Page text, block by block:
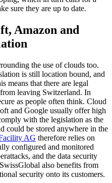
sure they are up to date.
Amazon and
the use of clouds too.
is still location bound, and
means that there are legal
leaving Switzerland. In
as people often think. Cloud
and Google usually offer high
with the legislation as the
could be stored anywhere in the
AG therefore relies on
configured and monitored
and the data security
also benefits from
security onto its customers.